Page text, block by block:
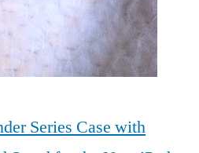
Series Case with